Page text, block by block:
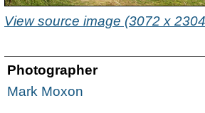
View source image (3072 x
Photographer
Mark Moxon